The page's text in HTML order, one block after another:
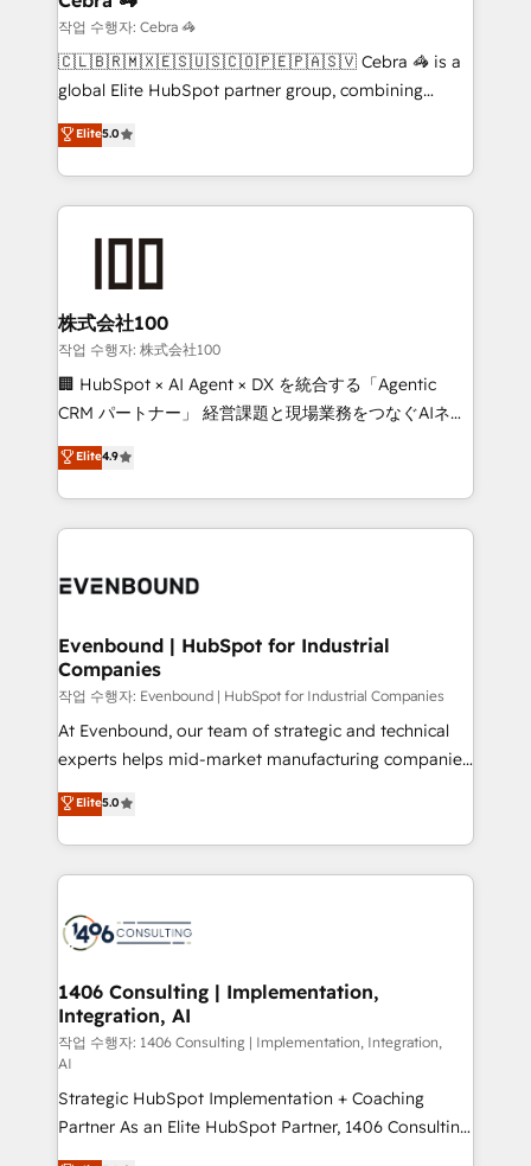
focused action plan. By implementing these steps in
your day-to-day business, you will start to see
results fast. This creates space for growth! Want to
meeting!
작업 수행자: Cebra 🦓
🇨🇱🇧🇷🇲🇽🇪🇸🇺🇸🇨🇴🇵🇪🇵🇦🇸🇻 Cebra 🦓 is a
global Elite HubSpot partner group, combining
technology, marketing and media expertise across
Latin America and Southern Europe, with teams
across 9 countries. Born in Chile, we combine local
insight with international reach to help businesses
solutions that integrate CRM, AI automation, inbound
and loop marketing, content, and digital creativity.
Our multicultural team works in Spanish, Portuguese,
and English to design scalable strategies that drive
measurable growth. 🌎 Highlights: • 10+ years as a
Migration Excellence. • Top 3 Partner of the Year
LATAM 2022, 2023, 2024, 2025. • Partner of the Year
with HubSpot? Let Cebra’s experts help you grow
Elite5.0
株式会社100
작업 수행자: 株式会社100
🏢 HubSpot × AI Agent × DX を統合する「Agentic
CRM パートナー」 経営課題と現場業務をつなぐAIネイ
ティブ・エージェンシーとして、HubSpot Eliteの実装
力で顧客フロント業務を再設計します。 💡 100inc は何
をする会社か？ HubSpotを共通基盤に、AIエージェン
トを組み込んだ顧客フロント業務（マーケティング・営
ィブ・エージェンシーです。事業部・グループ会社・部
を、CRMを軸とした全社共通基盤に再構築します。意
思決定者・PMO・現場担当者に並走します。 1️⃣
HubSpot導入・活用支援 顧客データの一元化から、
GTMの見える化・自動化まで。全Hub統合運用、デー
タ品質設計、グループ横断のCRM統合に対応します。
の一部をAIが自律実行する組織への移行を設計・実装。
Breeze・Claude等をHubSpotと連携させ、役割定義・
革を、構想から実装・定着までPMOとして主導。「設
定の代行ではなく、設計の責任」を引き受け、部門横断
の統合・浸透・変革管理を実行します。 ▸ CMS戦略設
計・構築：リード獲得・CVR・SEOを前提にした情報設
計・導線設計・テンプレート設計をContent Hubで一体
提供。 ▸ 既存CRM・MAからの移行支援：Salesforce・
Marketo・Pardot等からの移行、カスタム設計、履歴
データ移行と活用設計まで。 ▸ AEO対応：ChatGPT・
Elite4.9
Evenbound | HubSpot for Industrial
Companies
작업 수행자: Evenbound | HubSpot for Industrial Companies
At Evenbound, our team of strategic and technical
experts helps mid-market manufacturing companies
achieve real growth. We specialize in delivering
tailored solutions that drive results by leveraging
HubSpot’s platform and data to fuel success.
Technical Solutions: - HubSpot Technical Consulting -
Onboarding - Data Migration & Integrations -
Revenue Operations - Inbound Marketing -
Outbound Marketing - HubSpot CMS Website
Design & Development We empower our clients to
reach their full potential by providing transparent,
relationship-driven support. With over 300 HubSpot
certifications and accreditations, we deliver both the
technical know-how and strategic guidance you
Elite5.0
1406 Consulting | Implementation,
Integration, AI
작업 수행자: 1406 Consulting | Implementation, Integration,
AI
Strategic HubSpot Implementation + Coaching
Partner As an Elite HubSpot Partner, 1406 Consulting
helps mid-market revenue teams transform how